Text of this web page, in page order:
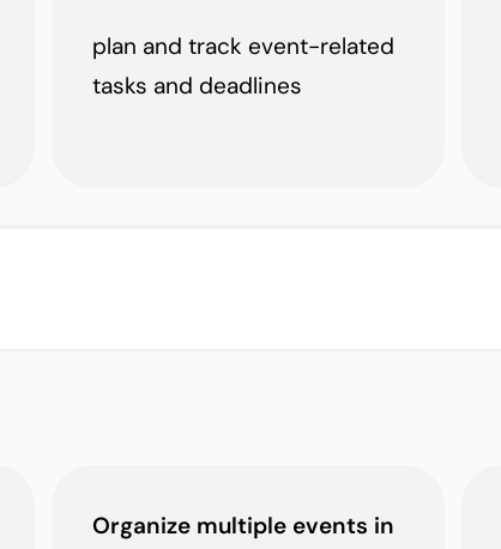
plan and track event-related
tasks and deadlines
Organize multiple events in